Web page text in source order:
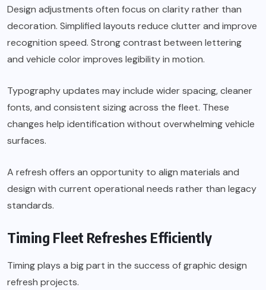
Design adjustments often focus on clarity rather than
decoration. Simplified layouts reduce clutter and improve
recognition speed. Strong contrast between lettering
and vehicle color improves legibility in motion.
Typography updates may include wider spacing, cleaner
fonts, and consistent sizing across the fleet. These
changes help identification without overwhelming vehicle
surfaces.
A refresh offers an opportunity to align materials and
design with current operational needs rather than legacy
standards.
Timing Fleet Refreshes Efficiently
Timing plays a big part in the success of graphic design
refresh projects.